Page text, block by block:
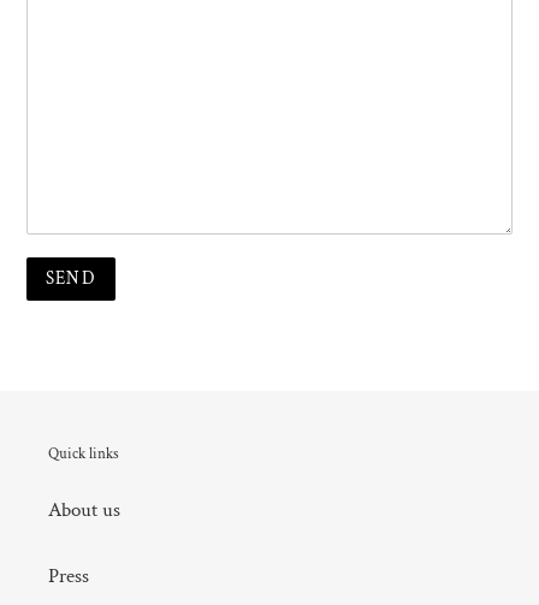
Quick links
About us
Press